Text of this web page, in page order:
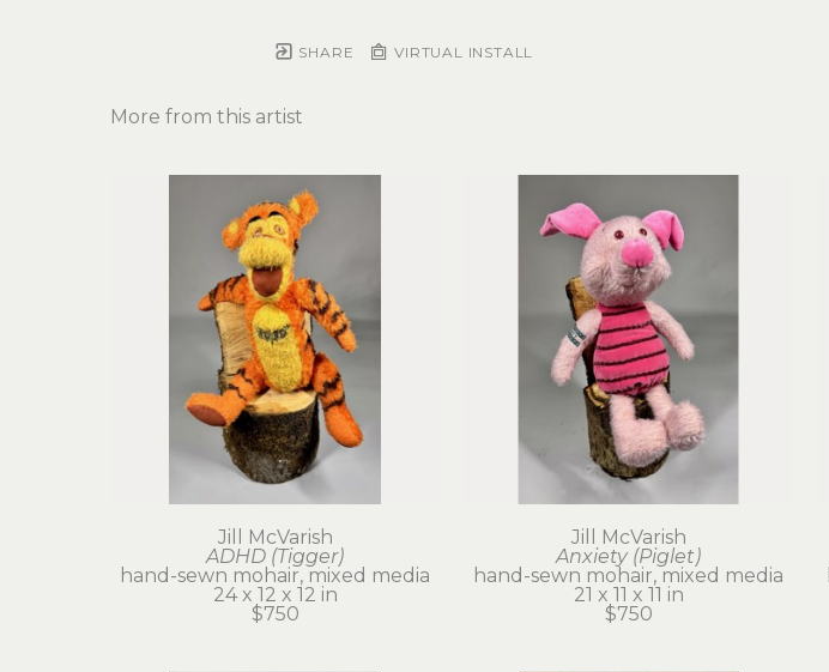
SHARE VIRTUAL INSTALL
More from this artist
Jill McVarish
ADHD (Tigger)
hand-sewn mohair, mixed media
24 x 12 x 12 in
$750
Jill McVarish
Anxiety (Piglet)
hand-sewn mohair, mixed media
21 x 11 x 11 in
$750